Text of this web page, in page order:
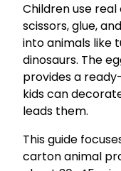
Children use
scissors, glue,
into animals like
dinosaurs. The
provides a
kids can
leads them.
This guide
carton animal